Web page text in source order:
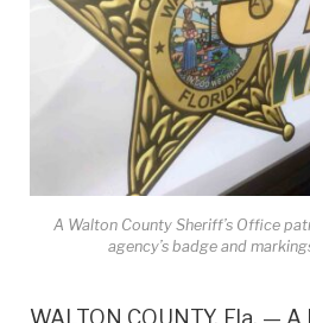
A Walton County Sheriff’s Office
agency’s badge and
WALTON COUNTY, Fla. —